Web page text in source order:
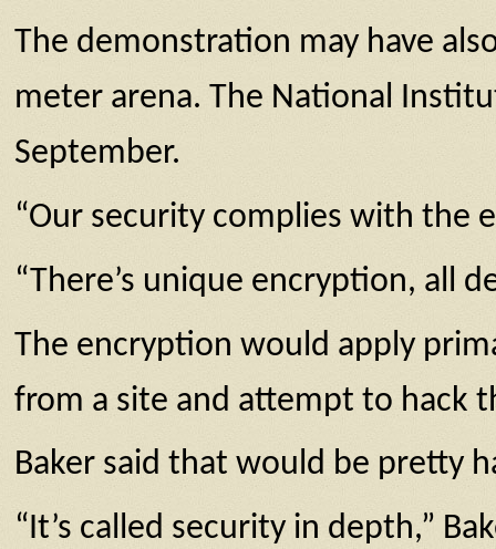
The demonstration may have
meter arena. The National
September.
“Our security complies with the
“There’s unique encryption, all
The encryption would apply
from a site and attempt to hack
Baker said that would be pretty
“It’s called security in depth,”